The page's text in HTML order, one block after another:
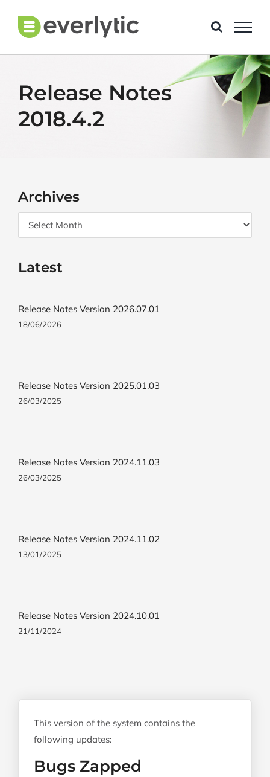
content
Release Notes
2018.4.2
This version of the system contains the
following updates:
Bugs Zapped
Archives
Archives
Latest
Release Notes Version 2026.07.01
18/06/2026
Release Notes Version 2025.01.03
26/03/2025
Release Notes Version 2024.11.03
26/03/2025
Release Notes Version 2024.11.02
13/01/2025
Release Notes Version 2024.10.01
21/11/2024